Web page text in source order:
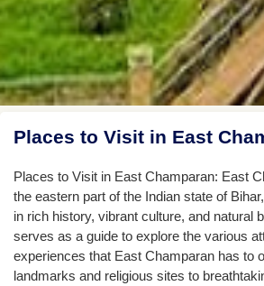
Places to Visit in East
Places to Visit in East Champaran: East
the eastern part of the Indian state of
in rich history, vibrant culture, and natural
serves as a guide to explore the various
experiences that East Champaran has to
landmarks and religious sites to